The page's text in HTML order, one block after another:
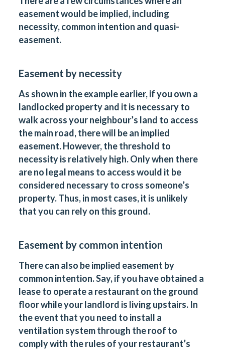
easement would be implied, including
necessity, common intention and quasi-
easement.
Easement by necessity
As shown in the example earlier, if you own a
landlocked property and it is necessary to
walk across your neighbour’s land to access
the main road, there will be an implied
easement. However, the threshold to
necessity is relatively high. Only when there
are no legal means to access would it be
considered necessary to cross someone’s
property. Thus, in most cases, it is unlikely
that you can rely on this ground.
Easement by common intention
There can also be implied easement by
common intention. Say, if you have obtained a
lease to operate a restaurant on the ground
floor while your landlord is living upstairs. In
the event that you need to install a
ventilation system through the roof to
comply with the rules of your restaurant’s